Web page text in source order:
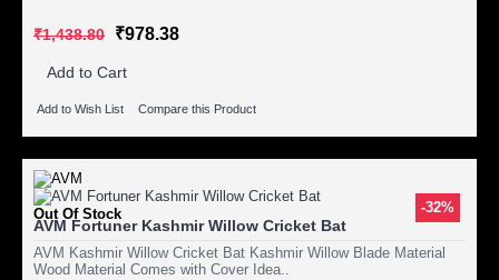
₹1,438.80 ₹978.38
Add to Cart
Add to Wish List Compare this Product
-32%
Out Of Stock
AVM Fortuner Kashmir Willow Cricket Bat
AVM Kashmir Willow Cricket Bat Kashmir Willow Blade Material
Wood Material Comes with Cover Idea..